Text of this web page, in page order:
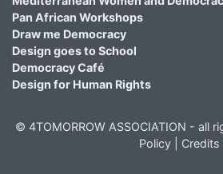
Pan African Workshops
Draw me Democracy
Design goes to School
Democracy Café
Design for Human Rights
© 4TOMORROW ASSOCIATION - all
Policy| Credits